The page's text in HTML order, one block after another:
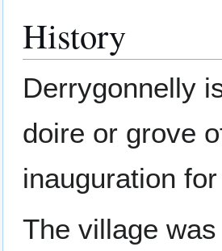
History
Derrygonnelly
doire or grove
inauguration
The village